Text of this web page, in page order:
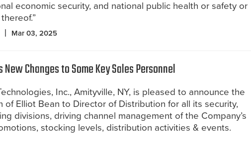
economic security, and national public health or safety or
Mar 03, 2025
New Changes to Some Key Sales Personnel
Inc., Amityville, NY, is pleased to announce the
of Elliot Bean to Director of Distribution for all its security,
divisions, driving channel management of the Company’s
stocking levels, distribution activities & events.